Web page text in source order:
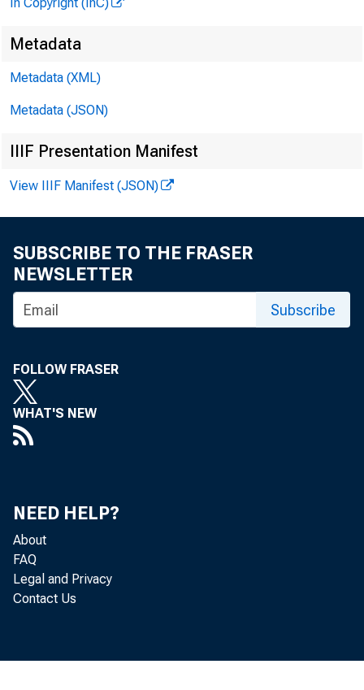
T E X A S ,
Phone
Metadata
Metadata (XML)
Metadata (JSON)
IIIF Presentation Manifest
View IIIF Manifest (JSON)
SUBSCRIBE TO THE FRASER
NEWSLETTER
Subscribe
FOLLOW FRASER
WHAT'S NEW
NEED HELP?
About
FAQ
Legal and Privacy
Contact Us